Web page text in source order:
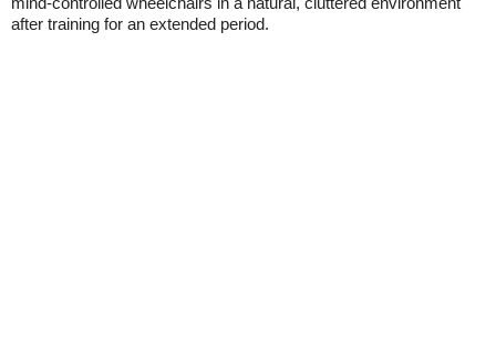
after training for an extended period.